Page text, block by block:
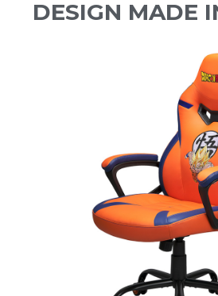
DESIGN MADE